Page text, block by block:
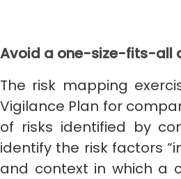
Avoid a one-size-fits-all
The risk mapping
Vigilance Plan for
of risks identified by
identify the risk factors
and context in which a